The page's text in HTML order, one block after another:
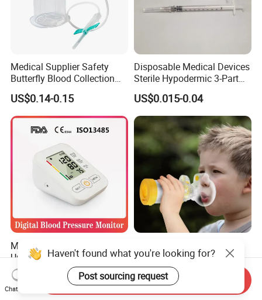
Medical Supplier Safety
Butterfly Blood Collection
Needle with Holder Scalp
Vein Needle
US$0.14-0.15
Disposable Medical Devices
Sterile Hypodermic 3-Part
Syringe
US$0.015-0.04
Mdr CE FDA Approved
Upper Arm Digital Blood
Pressure Monitor
US$7.50-9.50
Inhaler Spacer Child Use
Spacer for Aerosol
US$1.50-1.80
Chat Now
Send Inquiry